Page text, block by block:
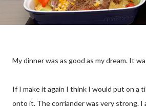
My dinner was as good as my dream. It
If I make it again I think I would put on a
onto it. The corriander was very strong. I